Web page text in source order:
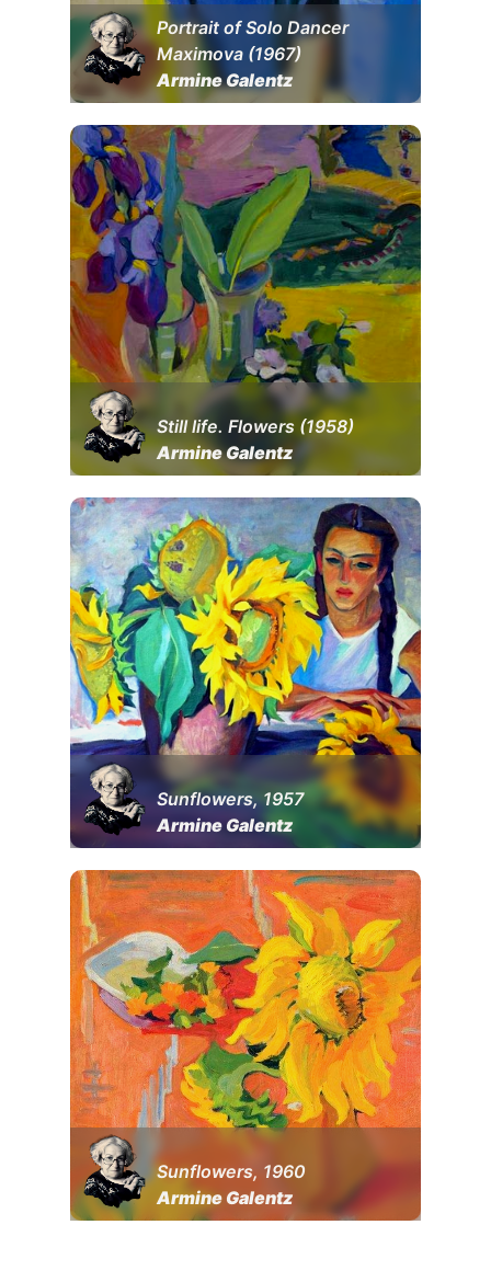
Portrait of Solo Dancer
Maximova (1967)
Armine Galentz
Still life. Flowers (1958)
Armine Galentz
Sunflowers, 1957
Armine Galentz
Sunflowers, 1960
Armine Galentz